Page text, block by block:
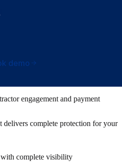
demo
engagement and payment
delivers complete protection for your
with complete visibility